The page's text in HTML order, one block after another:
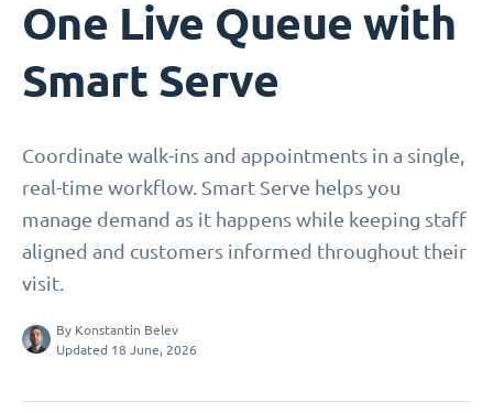
One Live Queue with
Smart Serve
Coordinate walk-ins and appointments in a single,
real-time workflow. Smart Serve helps you
manage demand as it happens while keeping staff
aligned and customers informed throughout their
visit.
By Konstantin Belev
Updated 18 June, 2026